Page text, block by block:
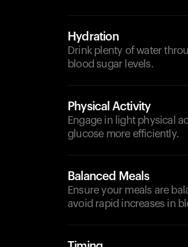
Hydration
Drink plenty of water
blood sugar levels.
Physical Activity
Engage in light physical
glucose more efficiently.
Balanced Meals
Ensure your meals are
avoid rapid increases in